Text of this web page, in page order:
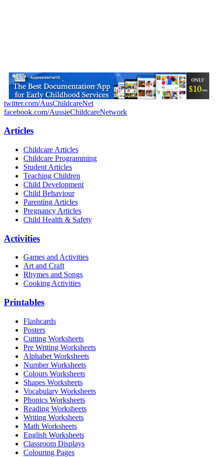
twitter.com/AusChildcareNet
facebook.com/AussieChildcareNetwork
Articles
Childcare Articles
Childcare Programming
Student Articles
Teaching Children
Child Development
Child Behaviour
Parenting Articles
Pregnancy Articles
Child Health & Safety
Activities
Games and Activities
Art and Craft
Rhymes and Songs
Cooking Activities
Printables
Flashcards
Posters
Cutting Worksheets
Pre Writing Worksheets
Alphabet Worksheets
Number Worksheets
Colours Worksheets
Shapes Worksheets
Vocabulary Worksheets
Phonics Worksheets
Reading Worksheets
Writing Worksheets
Math Worksheets
English Worksheets
Classroom Displays
Colouring Pages